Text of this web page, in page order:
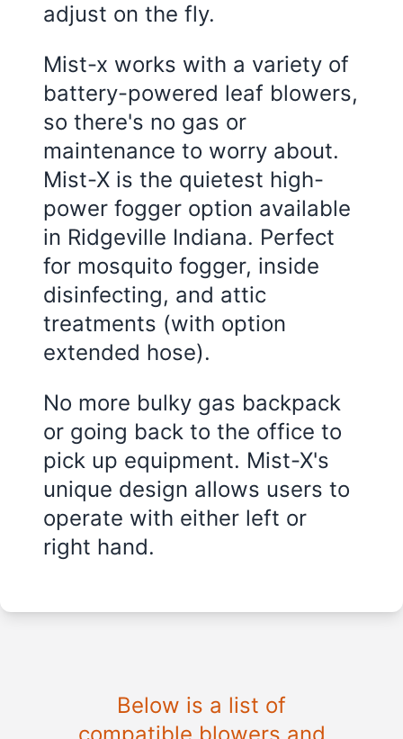
adjust on the fly.
Mist-x works with a variety of
battery-powered leaf blowers,
so there's no gas or
maintenance to worry about.
Mist-X is the quietest high-
power fogger option available
in Ridgeville Indiana. Perfect
for mosquito fogger, inside
disinfecting, and attic
treatments (with option
extended hose).
No more bulky gas backpack
or going back to the office to
pick up equipment. Mist-X's
unique design allows users to
operate with either left or
right hand.
Below is a list of